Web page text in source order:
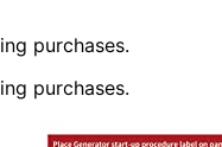
purchases.
purchases.